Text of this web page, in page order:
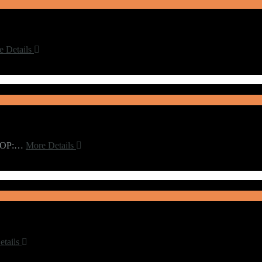
Details
More Details